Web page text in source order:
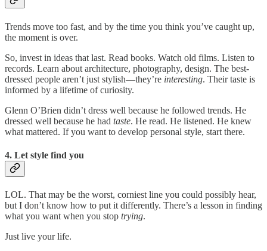
Trends move too fast, and by the time you think you’ve caught up,
the moment is over.
So, invest in ideas that last. Read books. Watch old films. Listen to
records. Learn about architecture, photography, design. The best-
dressed people aren’t just stylish—they’re interesting. Their taste is
informed by a lifetime of curiosity.
Glenn O’Brien didn’t dress well because he followed trends. He
dressed well because he had taste. He read. He listened. He knew
what mattered. If you want to develop personal style, start there.
4. Let style find you
LOL. That may be the worst, corniest line you could possibly hear,
but I don’t know how to put it differently. There’s a lesson in finding
what you want when you stop trying.
Just live your life.